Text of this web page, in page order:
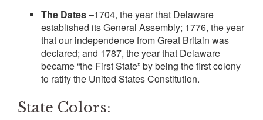
The Dates–1704, the year that Delaware
established its General Assembly; 1776, the year
that our independence from Great Britain was
declared; and 1787, the year that Delaware
became “the First State” by being the first colony
to ratify the United States Constitution.
State Colors: